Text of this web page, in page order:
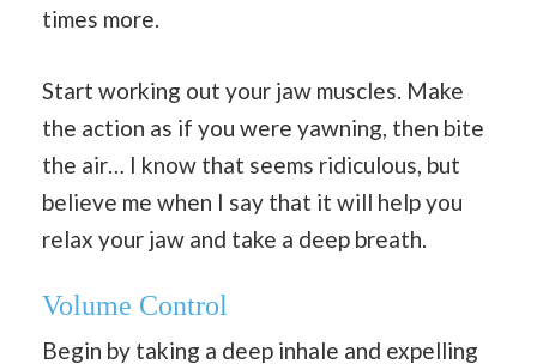
times more.
Start working out your jaw muscles. Make
the action as if you were yawning, then bite
the air… I know that seems ridiculous, but
believe me when I say that it will help you
relax your jaw and take a deep breath.
Volume Control
Begin by taking a deep inhale and expelling